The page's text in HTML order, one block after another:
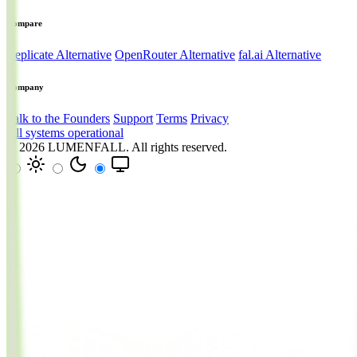
Compare
Replicate Alternative OpenRouter Alternative fal.ai Alternative
Company
Talk to the Founders Support Terms Privacy
All systems operational
© 2026 LUMENFALL. All rights reserved.